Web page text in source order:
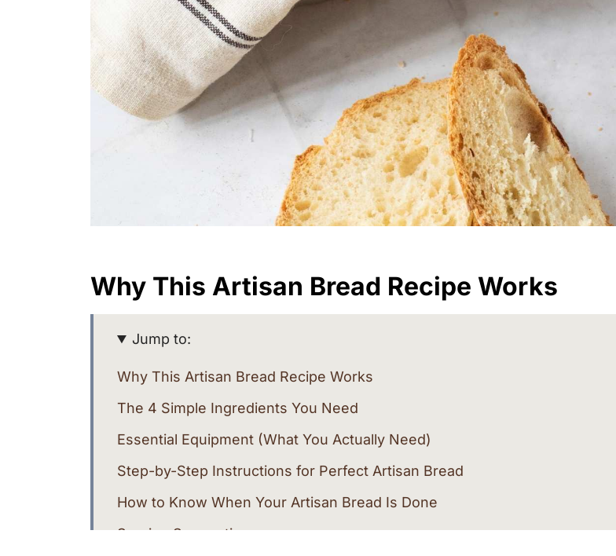
Why This Artisan Bread Recipe Works
Jump to:
Why This Artisan Bread Recipe Works
The 4 Simple Ingredients You Need
Essential Equipment (What You Actually Need)
Step-by-Step Instructions for Perfect Artisan Bread
How to Know When Your Artisan Bread Is Done
Serving Suggestions